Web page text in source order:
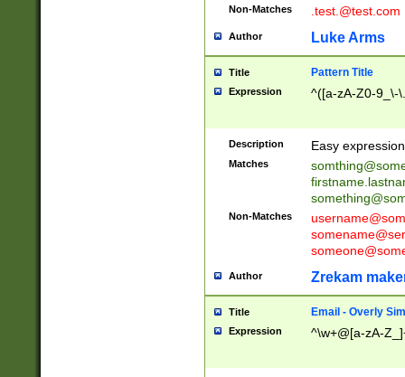
Non-Matches .test.@test.com
Author Luke Arms
Title Pattern Title
Expression ^([a-zA-Z0-9_\-
Description Easy
Matches
Non-Matches
Author Zrekam
Title Email - Overly
Expression ^\w+@[a-zA-